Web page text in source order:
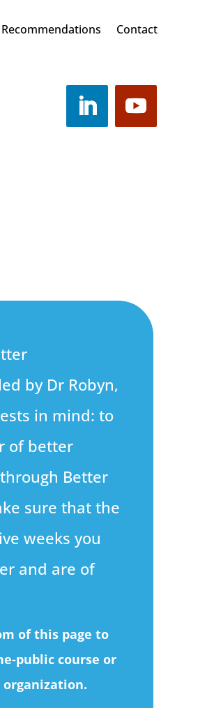
Contact
by Dr Robyn,
in mind: to
of better
Better
sure that the
weeks you
and are of
of this page to
public course or